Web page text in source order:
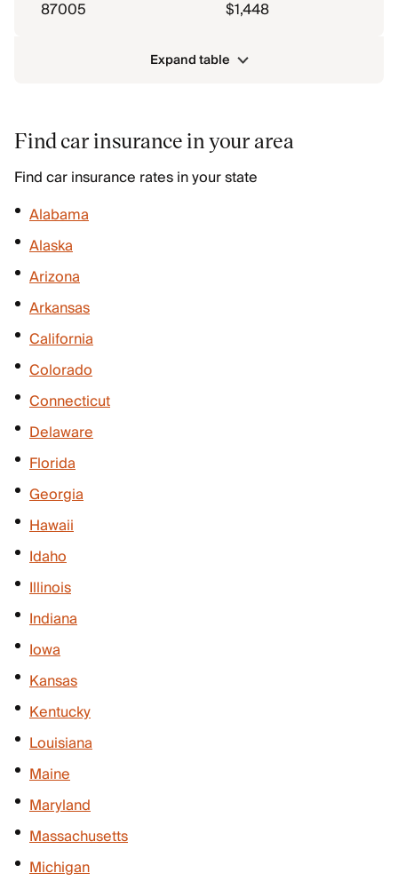
87005 $1,448
Expand table
Find car insurance in your area
Find car insurance rates in your state
Alabama
Alaska
Arizona
Arkansas
California
Colorado
Connecticut
Delaware
Florida
Georgia
Hawaii
Idaho
Illinois
Indiana
Iowa
Kansas
Kentucky
Louisiana
Maine
Maryland
Massachusetts
Michigan